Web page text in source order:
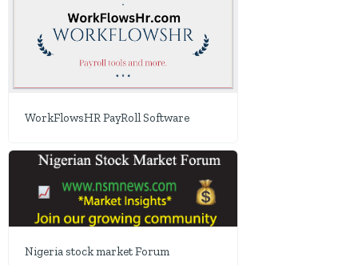
WorkFlowsHR PayRoll Software
Nigeria stock market Forum